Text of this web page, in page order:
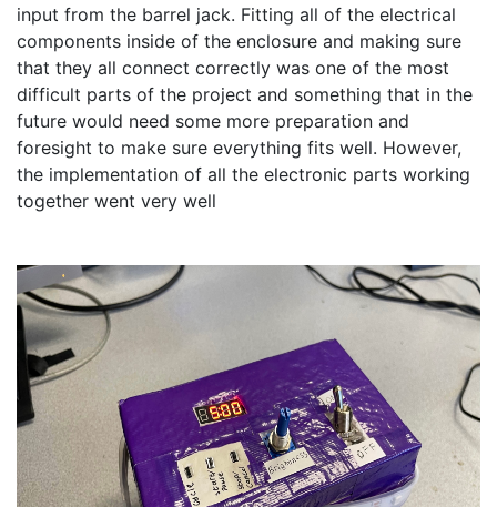
input from the barrel jack. Fitting all of the electrical
components inside of the enclosure and making sure
that they all connect correctly was one of the most
difficult parts of the project and something that in the
future would need some more preparation and
foresight to make sure everything fits well. However,
the implementation of all the electronic parts working
together went very well